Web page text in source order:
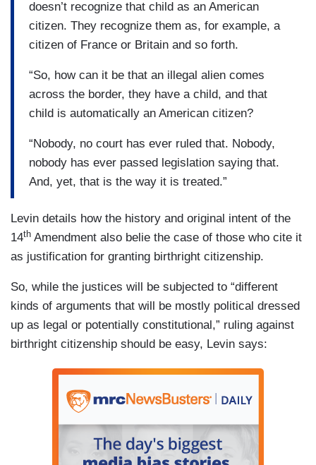
doesn’t recognize that child as an American
citizen. They recognize them as, for example, a
citizen of France or Britain and so forth.
“So, how can it be that an illegal alien comes
across the border, they have a child, and that
child is automatically an American citizen?
“Nobody, no court has ever ruled that. Nobody,
nobody has ever passed legislation saying that.
And, yet, that is the way it is treated.”
Levin details how the history and original intent of the
14th Amendment also belie the case of those who cite it
as justification for granting birthright citizenship.
So, while the justices will be subjected to “different
kinds of arguments that will be mostly political dressed
up as legal or potentially constitutional,” ruling against
birthright citizenship should be easy, Levin says: